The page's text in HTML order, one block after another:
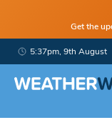
Get the
5:37pm, 9th August